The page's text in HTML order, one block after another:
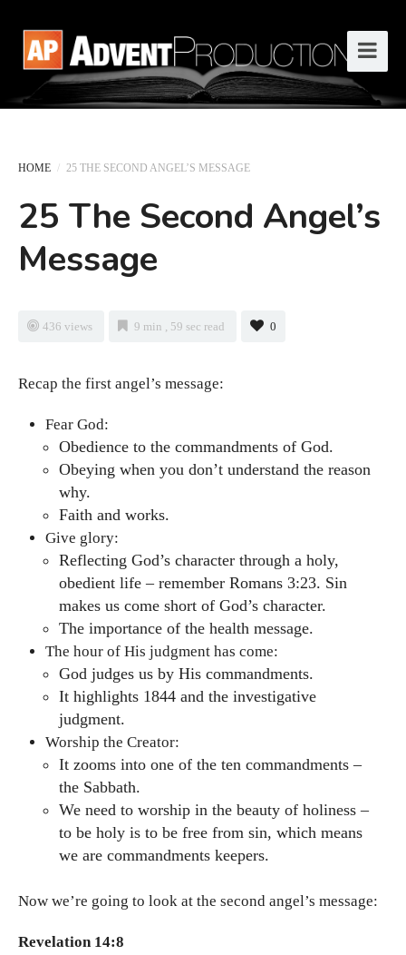
HOME / 25 THE SECOND ANGEL’S MESSAGE
25 The Second Angel’s
Message
436 views 9 min , 59 sec read 0
Recap the first angel’s message:
Fear God:
Obedience to the commandments of God.
Obeying when you don’t understand the reason
why.
Faith and works.
Give glory:
Reflecting God’s character through a holy,
obedient life – remember Romans 3:23. Sin
makes us come short of God’s character.
The importance of the health message.
The hour of His judgment has come:
God judges us by His commandments.
It highlights 1844 and the investigative
judgment.
Worship the Creator:
It zooms into one of the ten commandments –
the Sabbath.
We need to worship in the beauty of holiness –
to be holy is to be free from sin, which means
we are commandments keepers.
Now we’re going to look at the second angel’s message:
Revelation 14:8